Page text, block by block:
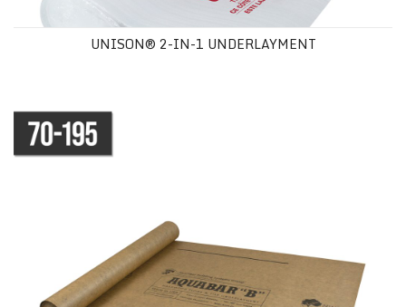
UNISON® 2-IN-1 UNDERLAYMENT